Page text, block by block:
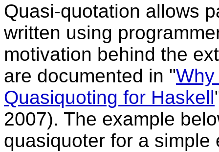
Quasi-quotation allows
written using
motivation behind the
are documented in "
Quasiquoting for Haskell
2007). The example
quasiquoter for a